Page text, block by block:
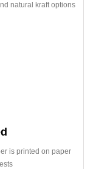
natural kraft options
is printed on paper